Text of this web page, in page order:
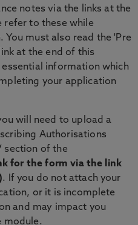
notes via the links at the
refer to these while
must also read the 'Pre
at the end of this
information which
your application
will need to upload a
Authorisations
section of the
for the form via the link
. If you do not attach your
or it is incomplete
and may impact you
module.